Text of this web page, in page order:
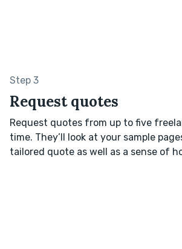
Step 3
Request quotes
Request quotes from up to five
time. They’ll look at your sample
tailored quote as well as a sense of